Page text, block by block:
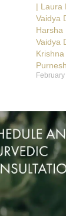
| Laura
Vaidya
Harsha
Vaidya